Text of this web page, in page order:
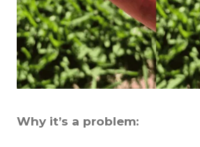
Why it’s a problem: